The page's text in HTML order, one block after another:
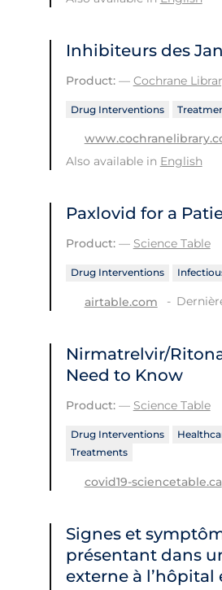
Inhibiteurs des
Product:— Cochrane
Drug Interventions
Also available in English
Paxlovid for a
Product:— Science Table
Drug Interventions
airtable.com
Nirmatrelvir/
Need to Know
Product:— Science Table
Drug Interventions
Treatments
covid19-sciencetable.ca
Signes et
présentant dans
externe à l’hôpital